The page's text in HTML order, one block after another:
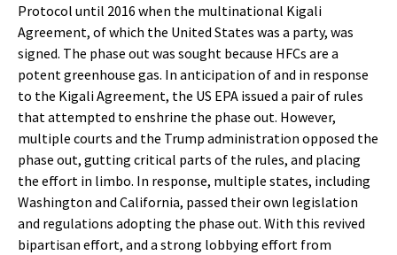
Protocol until 2016 when the multinational Kigali
Agreement, of which the United States was a party, was
signed. The phase out was sought because HFCs are a
potent greenhouse gas. In anticipation of and in response
to the Kigali Agreement, the US EPA issued a pair of rules
that attempted to enshrine the phase out. However,
multiple courts and the Trump administration opposed the
phase out, gutting critical parts of the rules, and placing
the effort in limbo. In response, multiple states, including
Washington and California, passed their own legislation
and regulations adopting the phase out. With this revived
bipartisan effort, and a strong lobbying effort from